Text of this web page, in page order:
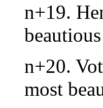
n+19.
n+20.
most